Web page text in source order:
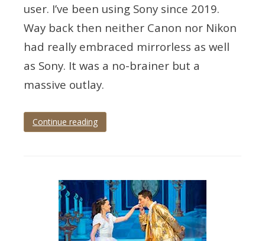
user. I’ve been using Sony since 2019.
Way back then neither Canon nor Nikon
had really embraced mirrorless as well
as Sony. It was a no-brainer but a
massive outlay.
Continue reading
photography
photographer,
photography